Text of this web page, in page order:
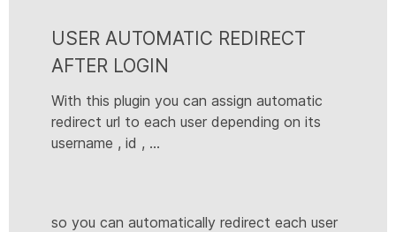
USER AUTOMATIC REDIRECT
AFTER LOGIN
With this plugin you can assign automatic
redirect url to each user depending on its
username , id , ...
so you can automatically redirect each user